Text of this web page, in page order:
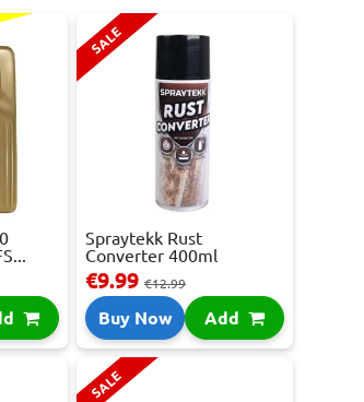
SALE
Spraytekk Rust
Converter 400ml
€9.99€12.99
Buy Now Add
SALE